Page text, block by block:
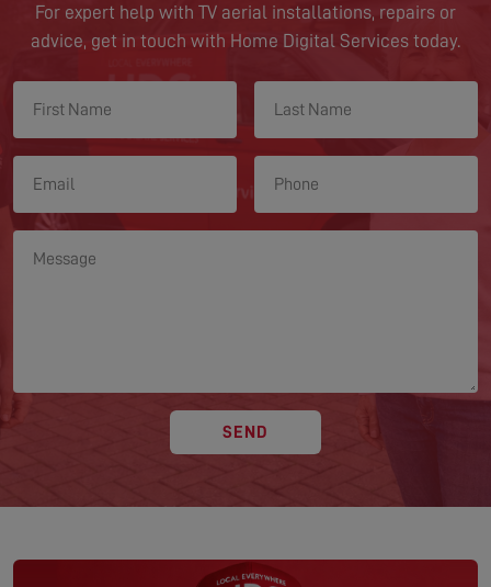
For expert help with TV aerial installations, repairs or
advice, get in touch with Home Digital Services today.
SEND